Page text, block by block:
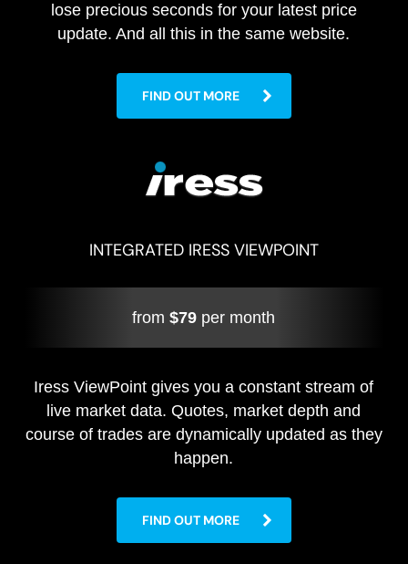
lose precious seconds for your latest price
update. And all this in the same website.
FIND OUT MORE
INTEGRATED IRESS VIEWPOINT
from$79 per month
Iress ViewPoint gives you a constant stream of
live market data. Quotes, market depth and
course of trades are dynamically updated as they
happen.
FIND OUT MORE